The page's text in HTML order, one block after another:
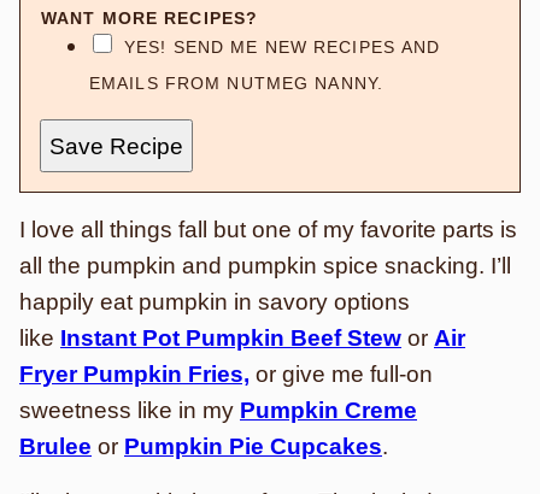
WANT MORE RECIPES?
YES! SEND ME NEW RECIPES AND
EMAILS FROM NUTMEG NANNY.
Save Recipe
I love all things fall but one of my favorite parts is
all the pumpkin and pumpkin spice snacking. I’ll
happily eat pumpkin in savory options
like Instant Pot Pumpkin Beef Stew or Air
Fryer Pumpkin Fries, or give me full-on
sweetness like in my Pumpkin Creme
Brulee or Pumpkin Pie Cupcakes.